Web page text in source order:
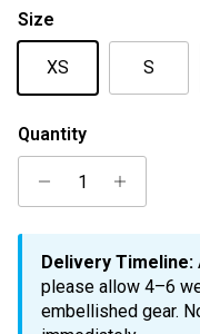
Size
XS S
Quantity
Delivery Timeline:
please allow 4–6
embellished gear.